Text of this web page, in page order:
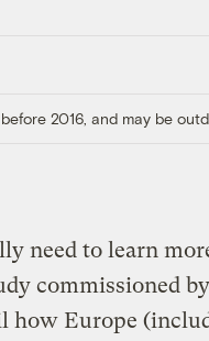
2016, and may be
need to learn
commissioned
how Europe